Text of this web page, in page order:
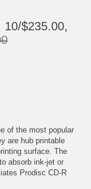
10/$235.00,
of the most popular
are hub printable
surface. The
absorb ink-jet or
Prodisc CD-R